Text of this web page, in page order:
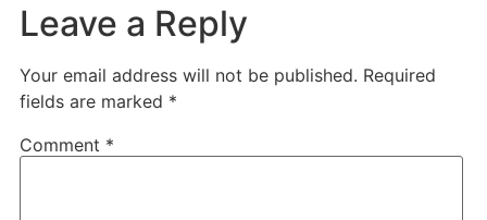
Leave a Reply
Your email address will not be published. Required
fields are marked *
Comment *